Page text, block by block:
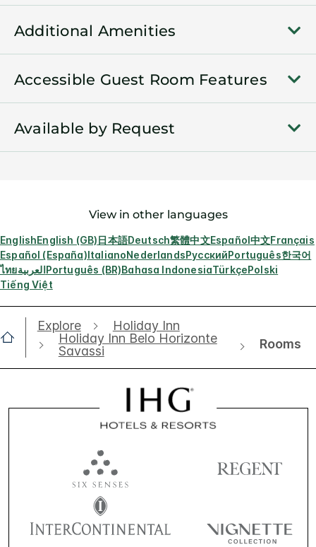
Additional Amenities
Accessible Guest Room Features
Available by Request
View in other languages
EnglishEnglish (GB)日本語Deutsch繁體中文Español中文Français
Español (España)ItalianoNederlandsРусскийPortuguês한국어
ไทยالعربيةPortuguês (BR)Bahasa IndonesiaTürkçePolski
Tiếng Việt
Explore
Holiday Inn
Holiday Inn Belo Horizonte
Savassi
Rooms